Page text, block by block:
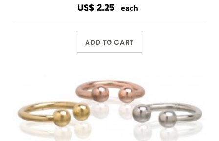
US$ 2.25 each
ADD TO CART